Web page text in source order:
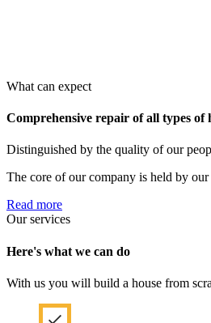
What can expect
Comprehensive repair of all types of
Distinguished by the quality of our
The core of our company is held by
Read more
Our services
Here's what we can do
With us you will build a house from